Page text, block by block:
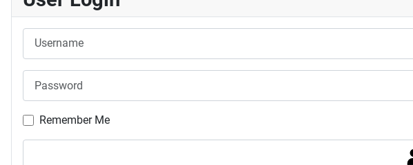
Username
Remember Me